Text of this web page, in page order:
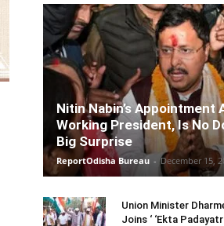
Nitin Nabin’s Appointment
Working President, Is No
Big Surprise
ReportOdisha Bureau - December 15,
Union Minister
Joins ‘ ‘Ekta